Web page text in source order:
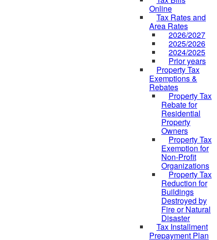
Online
Tax Rates and
Area Rates
2026/2027
2025/2026
2024/2025
Prior years
Property Tax
Exemptions &
Rebates
Property Tax
Rebate for
Residential
Property
Owners
Property Tax
Exemption for
Non-Profit
Organizations
Property Tax
Reduction for
Buildings
Destroyed by
Fire or Natural
Disaster
Tax Installment
Prepayment Plan